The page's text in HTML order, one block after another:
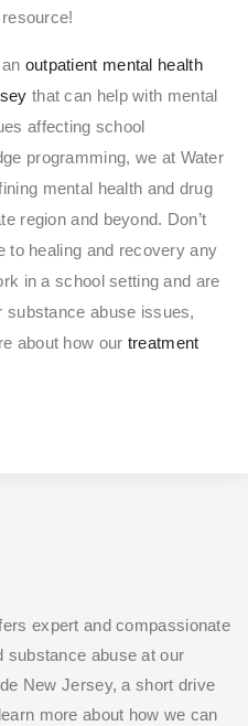
outpatient mental health
that can help with mental
affecting school
programming, we at Water
mental health and drug
region and beyond. Don’t
to healing and recovery any
in a school setting and are
substance abuse issues,
about how our treatment
expert and compassionate
substance abuse at our
New Jersey, a short drive
more about how we can